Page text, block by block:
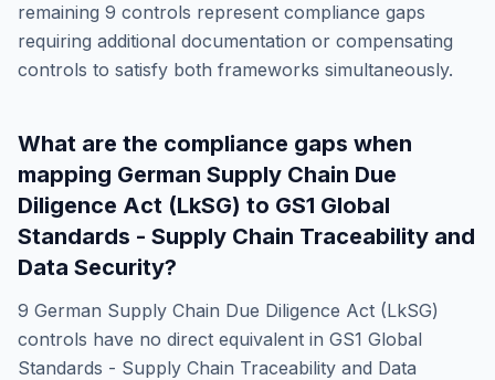
remaining 9 controls represent compliance gaps
requiring additional documentation or compensating
controls to satisfy both frameworks simultaneously.
What are the compliance gaps when
mapping German Supply Chain Due
Diligence Act (LkSG) to GS1 Global
Standards - Supply Chain Traceability and
Data Security?
9 German Supply Chain Due Diligence Act (LkSG)
controls have no direct equivalent in GS1 Global
Standards - Supply Chain Traceability and Data